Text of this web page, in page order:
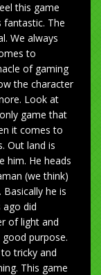
this game
fantastic. The
We always
to
of gaming
the character
Look at
game that
it comes to
Out land is
him. He heads
(we think)
he is
did
of light and
purpose.
tricky and
This game